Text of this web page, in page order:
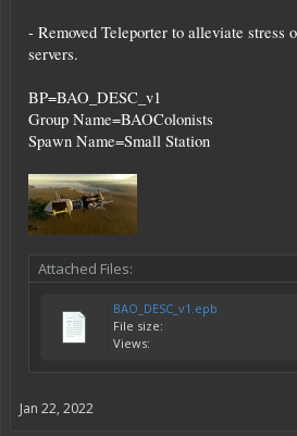
- Removed Teleporter to alleviate stress
servers.
BP=BAO_DESC_v1
Group Name=BAOColonists
Spawn Name=Small Station
Attached Files:
BAO_DESC_v1.epb
File size:
Views:
Jan 22, 2022